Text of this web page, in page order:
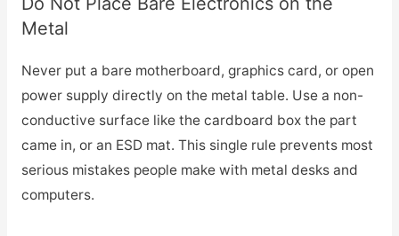
Metal
Never put a bare motherboard, graphics card, or open
power supply directly on the metal table. Use a non-
conductive surface like the cardboard box the part
came in, or an ESD mat. This single rule prevents most
serious mistakes people make with metal desks and
computers.